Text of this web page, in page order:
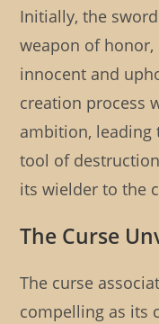
Initially, the
weapon of
innocent and
creation process
ambition,
tool of
its wielder to the
The Curse
The curse
compelling as its